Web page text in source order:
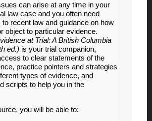
can arise at any time in your
law case and you often need
recent law and guidance on how
object to particular evidence.
at Trial: A British Columbia
ed.) is your trial companion,
to clear statements of the
practice pointers and strategies
types of evidence, and
scripts to help you in the
you will be able to: